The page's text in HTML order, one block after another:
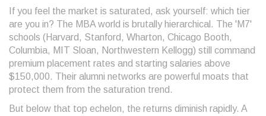
If you feel the market is saturated, ask yourself: which tier
are you in? The MBA world is brutally hierarchical. The 'M7'
schools (Harvard, Stanford, Wharton, Chicago Booth,
Columbia, MIT Sloan, Northwestern Kellogg) still command
premium placement rates and starting salaries above
$150,000. Their alumni networks are powerful moats that
protect them from the saturation trend.
But below that top echelon, the returns diminish rapidly. A